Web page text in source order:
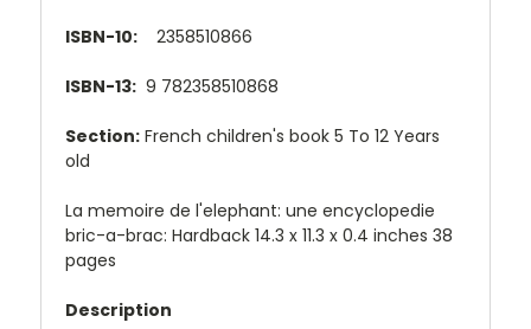
ISBN-10: 2358510866
ISBN-13: 9 782358510868
Section: French children's book 5 To 12 Years
old
La memoire de l'elephant: une encyclopedie
bric-a-brac: Hardback 14.3 x 11.3 x 0.4 inches 38
pages
Description